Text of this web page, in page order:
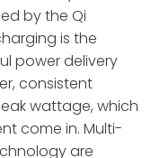
by the Qi
is the
power delivery
consistent
wattage, which
come in. Multi-
are